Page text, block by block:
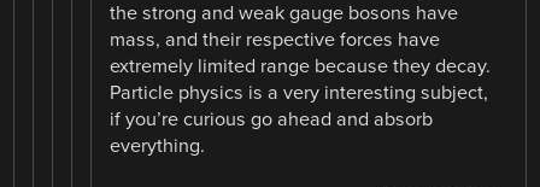
the strong and weak gauge bosons have
mass, and their respective forces have
extremely limited range because they decay.
Particle physics is a very interesting subject,
if you’re curious go ahead and absorb
everything.